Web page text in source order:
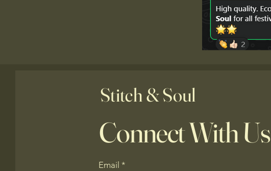
Stitch & Soul
Connect With Us
Email *